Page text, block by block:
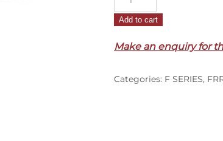
Series
99)
Add to cart
Make an enquiry for
Categories: F SERIES,